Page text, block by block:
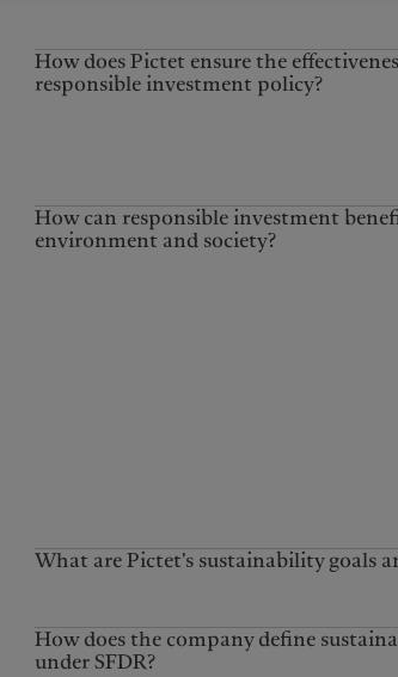
How does Pictet ensure the
responsible investment policy?
How can responsible investment
environment and society?
What are Pictet's sustainability goals
How does the company define
under SFDR?